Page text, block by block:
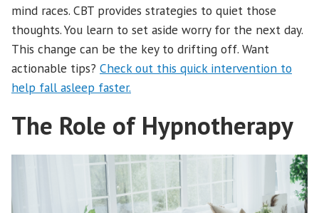
mind races. CBT provides strategies to quiet those
thoughts. You learn to set aside worry for the next day.
This change can be the key to drifting off. Want
actionable tips? Check out this quick intervention to
help fall asleep faster.
The Role of Hypnotherapy